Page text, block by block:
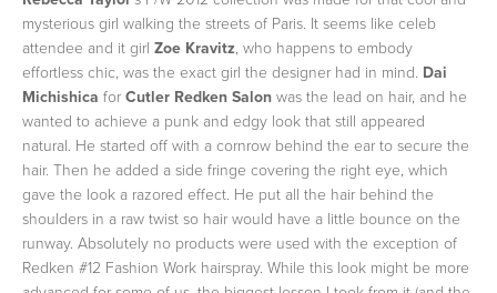
mysterious girl walking the streets of Paris. It seems like celeb
attendee and it girl Zoe Kravitz, who happens to embody
effortless chic, was the exact girl the designer had in mind. Dai
Michishica for Cutler Redken Salon was the lead on hair, and he
wanted to achieve a punk and edgy look that still appeared
natural. He started off with a cornrow behind the ear to secure the
hair. Then he added a side fringe covering the right eye, which
gave the look a razored effect. He put all the hair behind the
shoulders in a raw twist so hair would have a little bounce on the
runway. Absolutely no products were used with the exception of
Redken #12 Fashion Work hairspray. While this look might be more